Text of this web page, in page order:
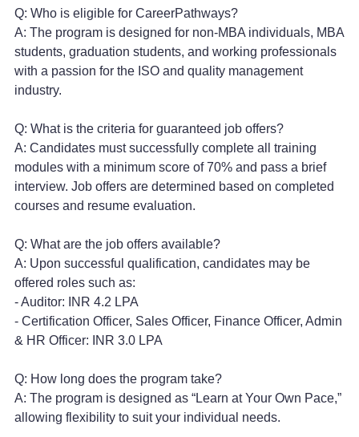
Q: Who is eligible for CareerPathways?
A: The program is designed for non-MBA individuals, MBA
students, graduation students, and working professionals
with a passion for the ISO and quality management
industry.
Q: What is the criteria for guaranteed job offers?
A: Candidates must successfully complete all training
modules with a minimum score of 70% and pass a brief
interview. Job offers are determined based on completed
courses and resume evaluation.
Q: What are the job offers available?
A: Upon successful qualification, candidates may be
offered roles such as:
- Auditor: INR 4.2 LPA
- Certification Officer, Sales Officer, Finance Officer, Admin
& HR Officer: INR 3.0 LPA
Q: How long does the program take?
A: The program is designed as “Learn at Your Own Pace,”
allowing flexibility to suit your individual needs.